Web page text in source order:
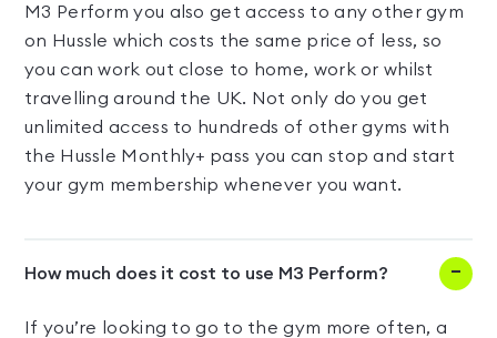
M3 Perform you also get access to any other gym
on Hussle which costs the same price of less, so
you can work out close to home, work or whilst
travelling around the UK. Not only do you get
unlimited access to hundreds of other gyms with
the Hussle Monthly+ pass you can stop and start
your gym membership whenever you want.
How much does it cost to use M3 Perform?
If you’re looking to go to the gym more often, a